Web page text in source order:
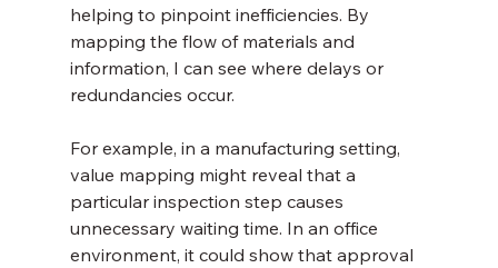
helping to pinpoint inefficiencies. By
mapping the flow of materials and
information, I can see where delays or
redundancies occur.
For example, in a manufacturing setting,
value mapping might reveal that a
particular inspection step causes
unnecessary waiting time. In an office
environment, it could show that approval